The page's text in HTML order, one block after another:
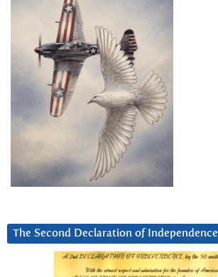
The Second Declaration of Independence